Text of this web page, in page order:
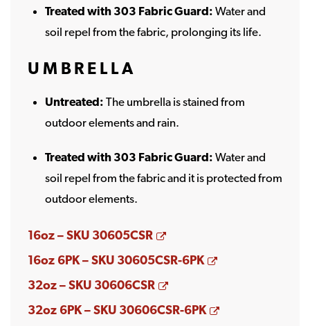
Treated with 303 Fabric Guard: Water and
soil repel from the fabric, prolonging its life.
UMBRELLA
Untreated: The umbrella is stained from
outdoor elements and rain.
Treated with 303 Fabric Guard: Water and
soil repel from the fabric and it is protected from
outdoor elements.
16oz – SKU 30605CSR
Opens a new window
16oz 6PK – SKU 30605CSR-6PK
Opens a new
32oz – SKU 30606CSR
Opens a new window
32oz 6PK – SKU 30606CSR-6PK
Opens a new